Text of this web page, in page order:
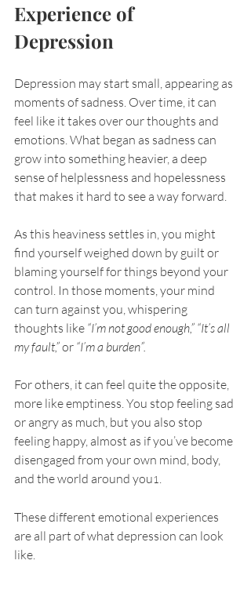
Experience of
Depression
Depression may start small, appearing as
moments of sadness. Over time, it can
feel like it takes over our thoughts and
emotions. What began as sadness can
grow into something heavier, a deep
sense of helplessness and hopelessness
that makes it hard to see a way forward.
As this heaviness settles in, you might
find yourself weighed down by guilt or
blaming yourself for things beyond your
control. In those moments, your mind
can turn against you, whispering
thoughts like “I’m not good enough,” “It’s all
my fault,” or “I’m a burden”.
For others, it can feel quite the opposite,
more like emptiness. You stop feeling sad
or angry as much, but you also stop
feeling happy, almost as if you’ve become
disengaged from your own mind, body,
and the world around you1.
These different emotional experiences
are all part of what depression can look
like.